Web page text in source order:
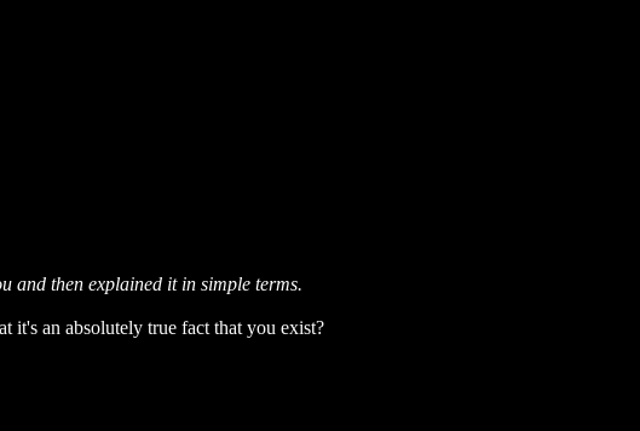
and then explained it in simple terms.
it's an absolutely true fact that you exist?